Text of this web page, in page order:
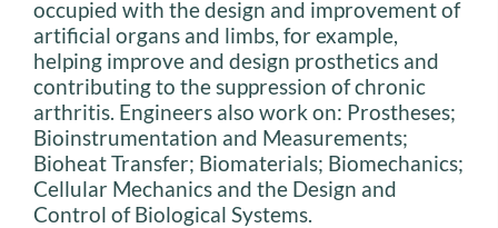
occupied with the design and improvement of
artificial organs and limbs, for example,
helping improve and design prosthetics and
contributing to the suppression of chronic
arthritis. Engineers also work on: Prostheses;
Bioinstrumentation and Measurements;
Bioheat Transfer; Biomaterials; Biomechanics;
Cellular Mechanics and the Design and
Control of Biological Systems.